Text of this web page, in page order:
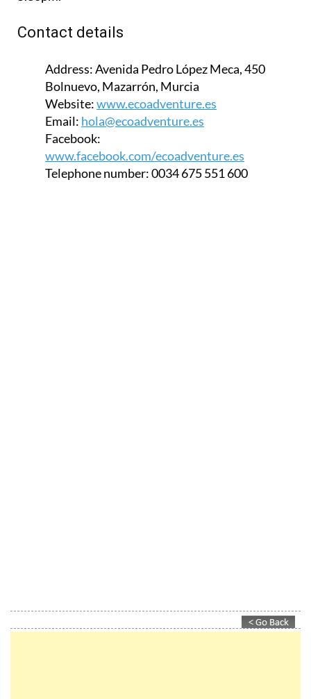
Contact details
Address:Avenida Pedro López Meca, 450
Bolnuevo, Mazarrón, Murcia
Website:www.ecoadventure.es
Email: hola@ecoadventure.es
Facebook:
www.facebook.com/ecoadventure.es
Telephone number:0034 675 551 600